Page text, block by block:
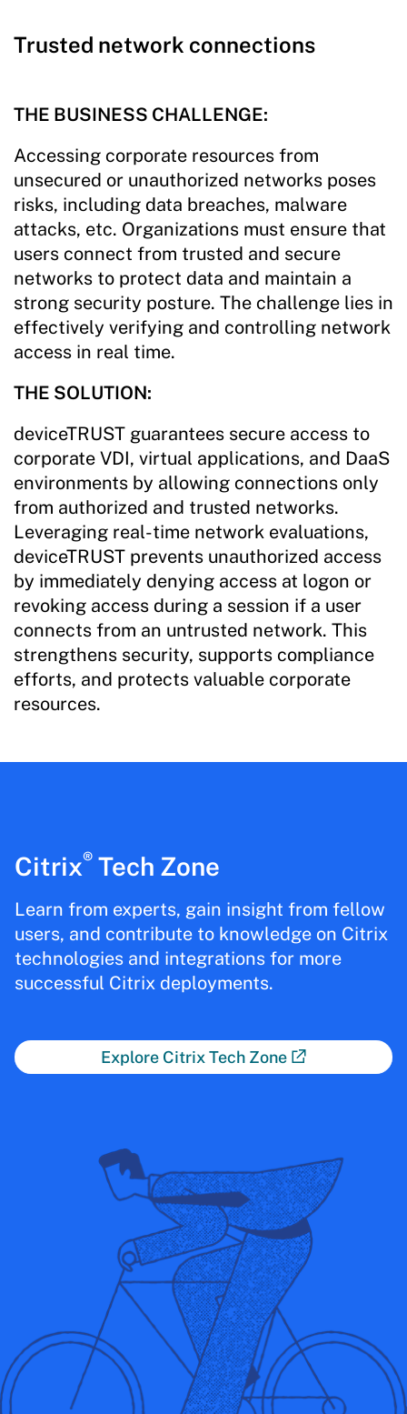
Trusted network connections
THE BUSINESS CHALLENGE:
Accessing corporate resources from
unsecured or unauthorized networks poses
risks, including data breaches, malware
attacks, etc. Organizations must ensure that
users connect from trusted and secure
networks to protect data and maintain a
strong security posture. The challenge lies in
effectively verifying and controlling network
access in real time.
THE SOLUTION:
deviceTRUST guarantees secure access to
corporate VDI, virtual applications, and DaaS
environments by allowing connections only
from authorized and trusted networks.
Leveraging real-time network evaluations,
deviceTRUST prevents unauthorized access
by immediately denying access at logon or
revoking access during a session if a user
connects from an untrusted network. This
strengthens security, supports compliance
efforts, and protects valuable corporate
resources.
Citrix®Tech Zone
Learn from experts, gain insight from fellow
users, and contribute to knowledge on Citrix
technologies and integrations for more
successful Citrix deployments.
Explore Citrix Tech Zone